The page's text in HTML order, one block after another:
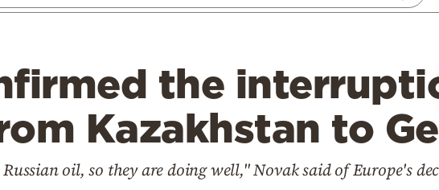
the
Kazakhstan to
oil, so they are doing well," Novak said of Europe's